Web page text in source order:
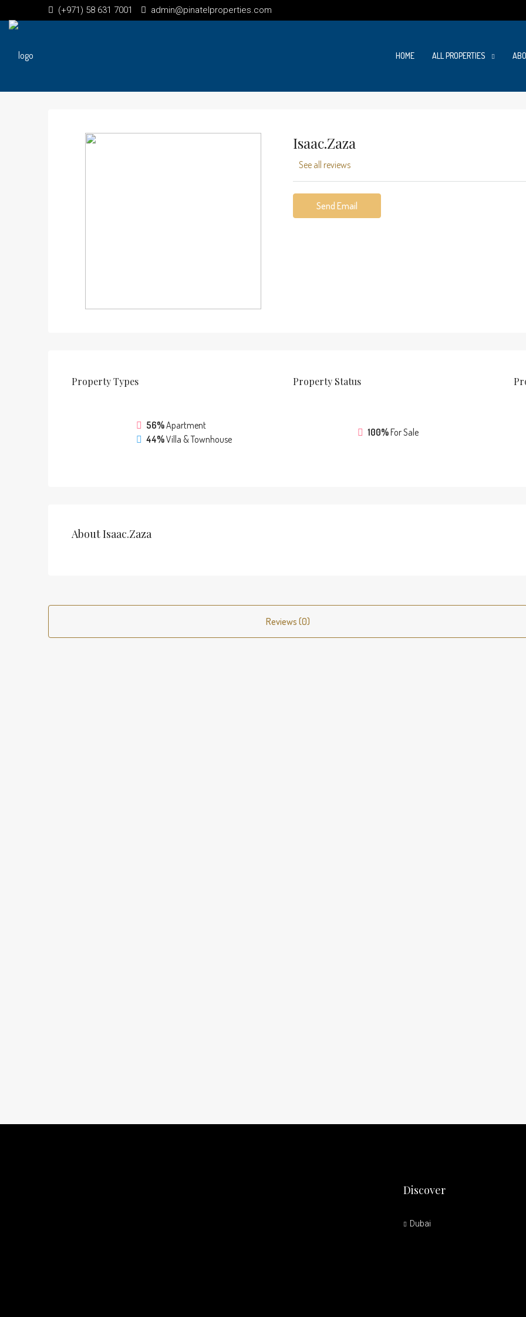
(+971) 58 631 7001 admin@pinatelproperties.com
HOME ALL PROPERTIES
Isaac.zaza
See all reviews
Send Email
PropertyTypes
56%Apartment
44%Villa & Townhouse
PropertyStatus
100%For Sale
About Isaac.zaza
Reviews (0)
Discover
Dubai